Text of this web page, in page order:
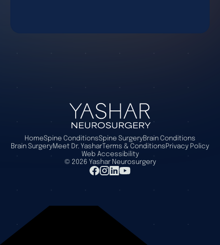
HomeSpine ConditionsSpine SurgeryBrain Conditions
Brain SurgeryMeet Dr. Yashar Terms & ConditionsPrivacy Policy
Web Accessibility
© 2026 Yashar Neurosurgery